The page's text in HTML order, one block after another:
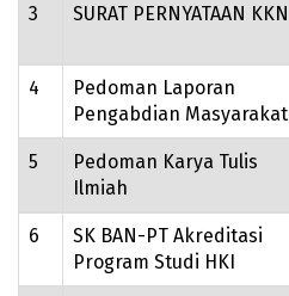
3 SURAT PERNYATAAN KKN
4
Pedoman Laporan
Pengabdian Masyarakat
5
Pedoman Karya Tulis
Ilmiah
6
SK BAN-PT Akreditasi
Program Studi HKI